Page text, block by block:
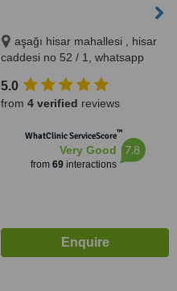
aşağı hisar mahallesi , hisar
caddesi no 52 / 1, whatsapp
&& +905060930091, ANTALYA,
07600
5.0
from 4 verified reviews
WhatClinic ServiceScore™
Very Good
from 69interactions
7.8